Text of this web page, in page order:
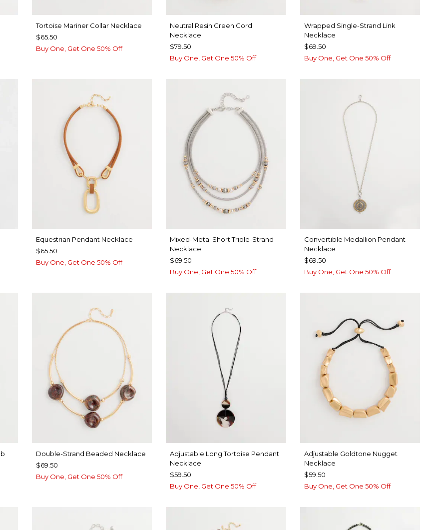
Tortoise Mariner Collar Necklace
$65.50
Buy One, Get One 50% Off
Neutral Resin Green Cord
Necklace
$79.50
Buy One, Get One 50% Off
Wrapped Single-Strand Link
Necklace
$69.50
Buy One, Get One 50% Off
Equestrian Pendant Necklace
$65.50
Buy One, Get One 50% Off
Mixed-Metal Short Triple-Strand
Necklace
$69.50
Buy One, Get One 50% Off
Convertible Medallion Pendant
Necklace
$69.50
Buy One, Get One 50% Off
Double-Strand Beaded Necklace
$69.50
Buy One, Get One 50% Off
Adjustable Long Tortoise Pendant
Necklace
$59.50
Buy One, Get One 50% Off
Adjustable Goldtone Nugget
Necklace
$59.50
Buy One, Get One 50% Off